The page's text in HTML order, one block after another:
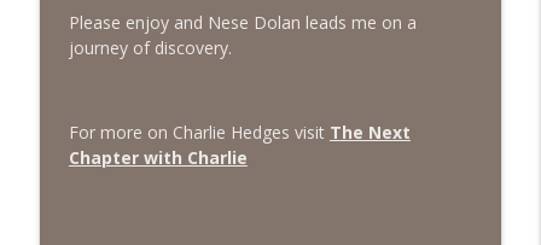
Fulfilling Life
The Next Chapter with Charlie
The Next Chapter with Charlie
Please enjoy and Nese Dolan leads me on a
journey of discovery.
For more on Charlie Hedges visit The Next
Chapter with Charlie